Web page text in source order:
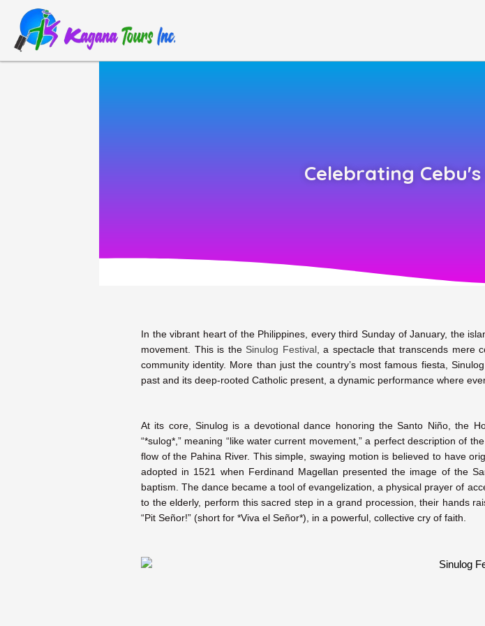
Celebrating
In the vibrant heart of the Philippines, every third Sunday of January, the
movement. This is the Sinulog Festival, a spectacle that transcends mere
community identity. More than just the country’s most famous fiesta,
past and its deep-rooted Catholic present, a dynamic performance where
At its core, Sinulog is a devotional dance honoring the Santo Niño, the
“*sulog*,” meaning “like water current movement,” a perfect description of
flow of the Pahina River. This simple, swaying motion is believed to have
adopted in 1521 when Ferdinand Magellan presented the image of the
baptism. The dance became a tool of evangelization, a physical prayer of
to the elderly, perform this sacred step in a grand procession, their hands
“Pit Señor!” (short for *Viva el Señor*), in a powerful, collective cry of faith.